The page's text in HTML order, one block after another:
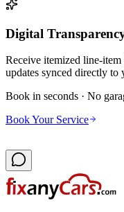
Digital
Receive itemized line-
updates synced directly to
Book in seconds · No
Book Your Service